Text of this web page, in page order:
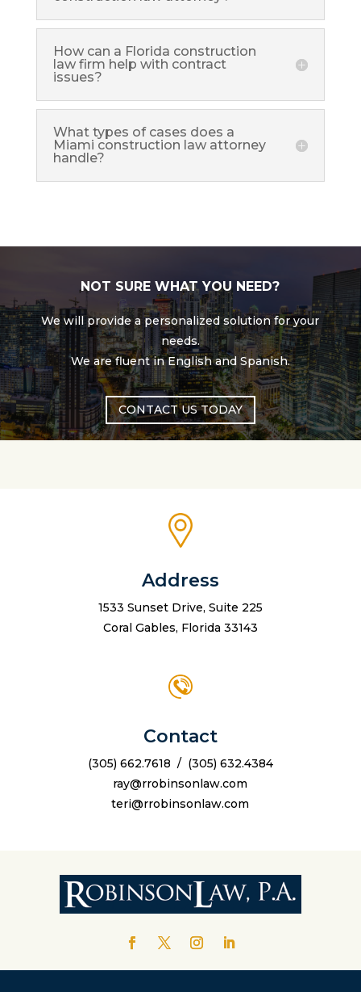
How can a Florida construction
law firm help with contract
issues?
What types of cases does a
Miami construction law attorney
handle?
NOT SURE WHAT YOU NEED?
We will provide a personalized solution for your
needs.
We are fluent in English and Spanish.
CONTACT US TODAY
Address
1533 Sunset Drive, Suite 225
Coral Gables, Florida 33143
Contact
(305) 662.7618 / (305) 632.4384
ray@rrobinsonlaw.com
teri@rrobinsonlaw.com